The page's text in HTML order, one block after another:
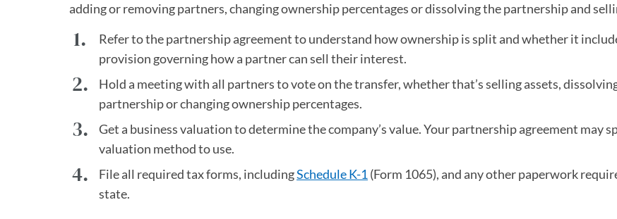
adding or removing partners, changing ownership percentages or dissolving the partnership and
Refer to the partnership agreement to understand how ownership is split and whether it
provision governing how a partner can sell their interest.
Hold a meeting with all partners to vote on the transfer, whether that’s selling assets,
partnership or changing ownership percentages.
Get a business valuation to determine the company’s value. Your partnership agreement may
valuation method to use.
File all required tax forms, includingSchedule K-1(Form 1065), and any other paperwork
state.